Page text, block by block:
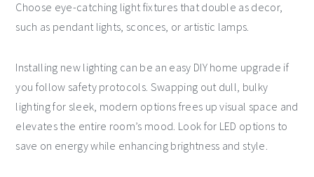
Choose eye-catching light fixtures that double as decor,
such as pendant lights, sconces, or artistic lamps.
Installing new lighting can be an easy DIY home upgrade if
you follow safety protocols. Swapping out dull, bulky
lighting for sleek, modern options frees up visual space and
elevates the entire room’s mood. Look for LED options to
save on energy while enhancing brightness and style.